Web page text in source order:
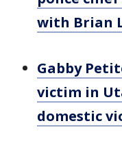
with Brian
Gabby
victim in
domestic